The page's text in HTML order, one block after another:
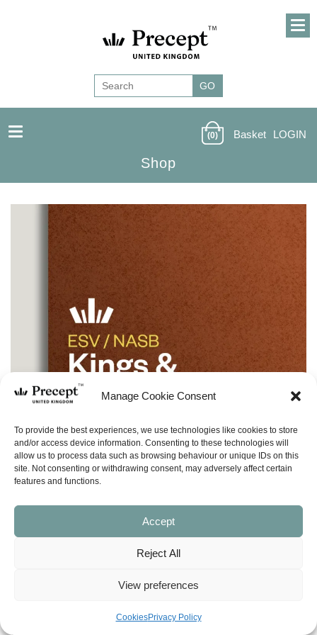
Manage Cookie Consent
To provide the best experiences, we use technologies like cookies to store
and/or access device information. Consenting to these technologies will
allow us to process data such as browsing behaviour or unique IDs on this
site. Not consenting or withdrawing consent, may adversely affect certain
features and functions.
Accept
Reject All
View preferences
CookiesPrivacy Policy
Shop
(0) Basket LOGIN
(I&O-20) Kings & Prophets 6 In & Out: